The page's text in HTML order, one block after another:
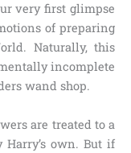
very first glimpse
of preparing
Naturally, this
incomplete
wand shop.
are treated to a
own. But if